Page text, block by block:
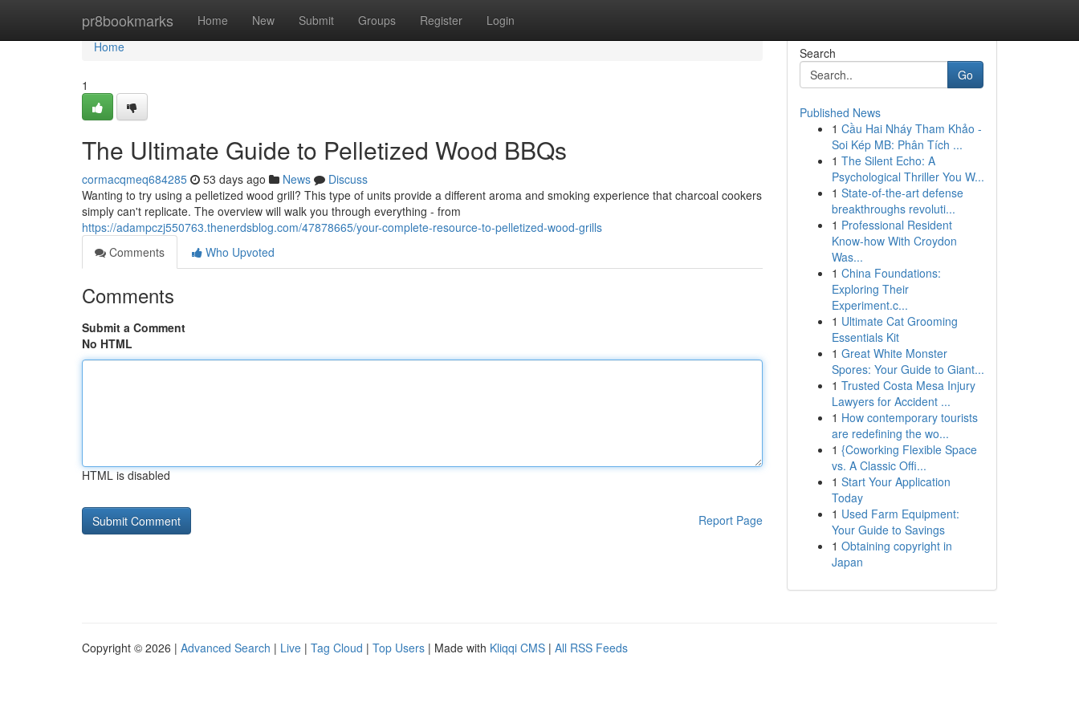
pr8bookmarks Home New Submit Groups Register Login
Home
Home
1
The Ultimate Guide to Pelletized Wood BBQs
cormacqmeq684285 53 days ago News
Discuss
Wanting to try using a pelletized wood grill? This type of units provide a different aroma and smoking experience that charcoal cookers
simply can't replicate. The overview will walk you through everything - from
https://adampczj550763.thenerdsblog.com/47878665/your-complete-resource-to-pelletized-wood-grills
Comments
Who Upvoted
Comments
Submit a Comment
No HTML
HTML is disabled
Report Page
Search
Go
Published News
1 Cầu Hai Nháy Tham Khảo -
Soi Kép MB: Phân Tích ...
1 The Silent Echo: A
Psychological Thriller You W...
1 State-of-the-art defense
breakthroughs revoluti...
1 Professional Resident
Know-how With Croydon
Was...
1 China Foundations:
Exploring Their
Experiment.c...
1 Ultimate Cat Grooming
Essentials Kit
1 Great White Monster
Spores: Your Guide to Giant...
1 Trusted Costa Mesa Injury
Lawyers for Accident ...
1 How contemporary tourists
are redefining the wo...
1 {Coworking Flexible Space
vs. A Classic Offi...
1 Start Your Application
Today
1 Used Farm Equipment:
Your Guide to Savings
1 Obtaining copyright in
Japan
Copyright © 2026 | Advanced Search | Live | Tag Cloud | Top Users | Made with Kliqqi CMS | All RSS Feeds